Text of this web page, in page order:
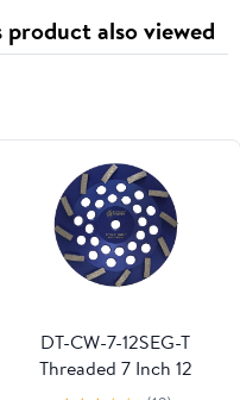
also viewed
DT-CW-7-12SEG-T
Threaded 7 Inch 12
Segment Turbo Concrete